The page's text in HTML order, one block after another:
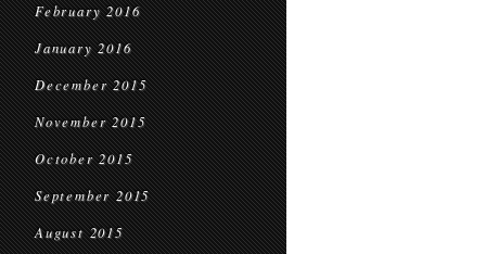
February 2016
January 2016
December 2015
November 2015
October 2015
September 2015
August 2015